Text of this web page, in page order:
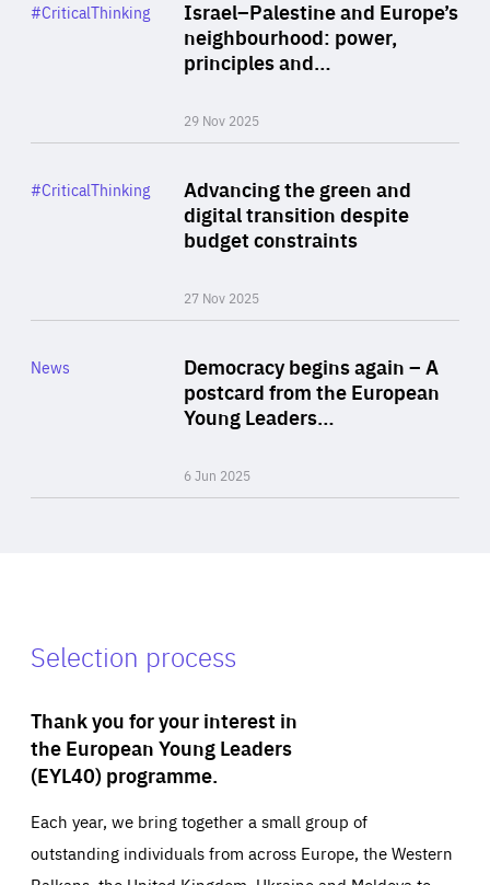
Israel–Palestine and Europe’s
neighbourhood: power,
principles and…
29 Nov 2025
Category
#CriticalThinking
Advancing the green and
digital transition despite
budget constraints
27 Nov 2025
Category
#CriticalThinking
Democracy begins again – A
postcard from the European
Young Leaders…
6 Jun 2025
Category
News
Selection process
Thank you for your interest in
the European Young Leaders
(EYL40) programme.
Each year, we bring together a small group of
outstanding individuals from across Europe, the Western